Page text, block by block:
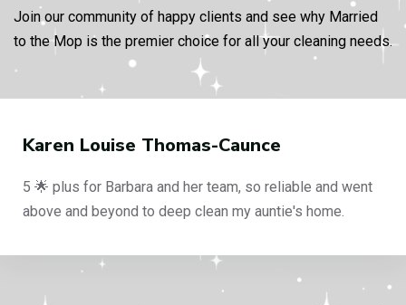
Join our community of happy clients and see why Married
to the Mop is the premier choice for all your cleaning needs.
Thomas-Caunce
Barbara and her team, so reliable and went
to deep clean my auntie's home.
End of